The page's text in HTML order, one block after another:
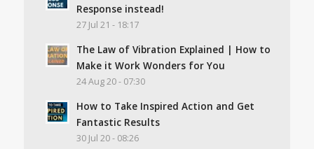
Response instead!
27 Jul 21 - 18:17
The Law of Vibration Explained | How to
Make it Work Wonders for You
24 Aug 20 - 07:30
How to Take Inspired Action and Get
Fantastic Results
30 Jul 20 - 08:26